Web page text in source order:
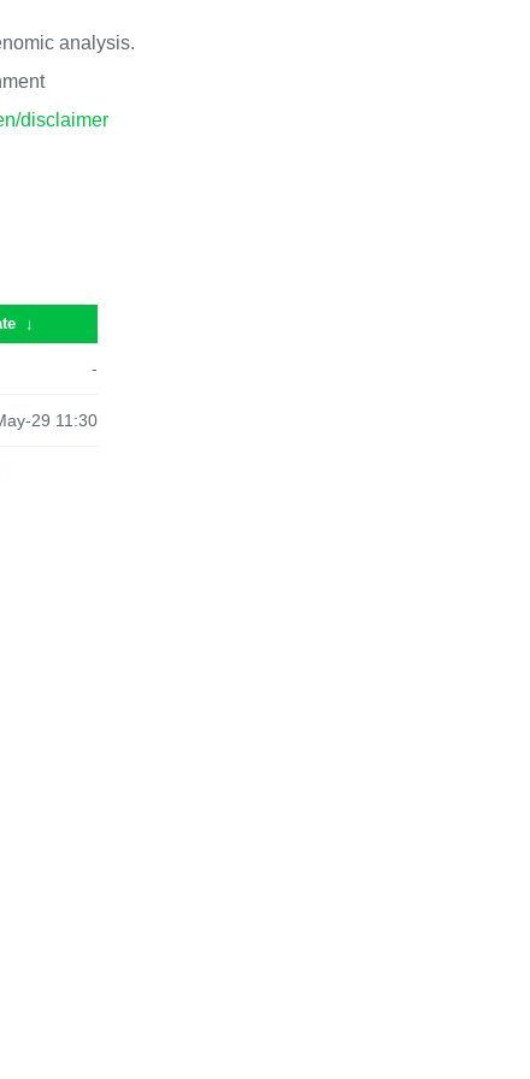
analysis.
disclaimer
↓
-
29 11:30